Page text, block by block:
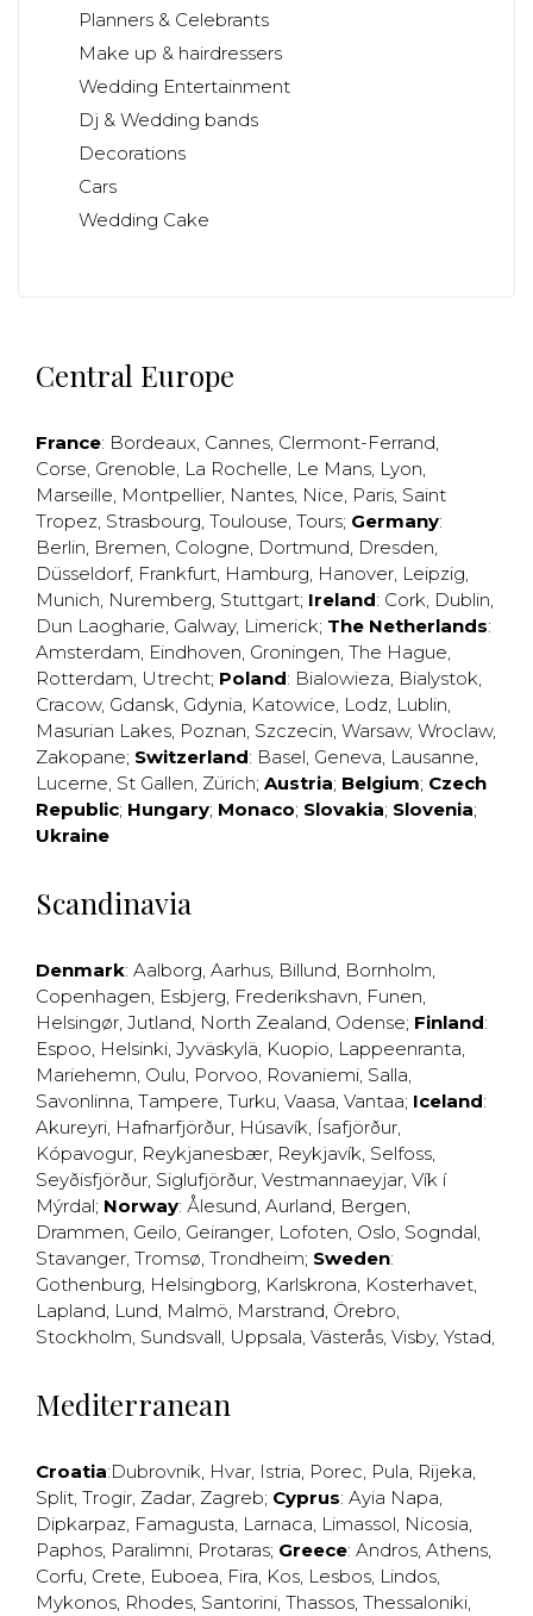
Planners & Celebrants
Make up & hairdressers
Wedding Entertainment
Dj & Wedding bands
Decorations
Cars
Wedding Cake
Central Europe
France: Bordeaux, Cannes, Clermont-Ferrand,
Corse, Grenoble, La Rochelle, Le Mans, Lyon,
Marseille, Montpellier, Nantes, Nice, Paris, Saint
Tropez, Strasbourg, Toulouse, Tours; Germany:
Berlin, Bremen, Cologne, Dortmund, Dresden,
Düsseldorf, Frankfurt, Hamburg, Hanover, Leipzig,
Munich, Nuremberg, Stuttgart; Ireland: Cork, Dublin,
Dun Laogharie, Galway, Limerick; The Netherlands:
Amsterdam, Eindhoven, Groningen, The Hague,
Rotterdam, Utrecht; Poland: Bialowieza, Bialystok,
Cracow, Gdansk, Gdynia, Katowice, Lodz, Lublin,
Masurian Lakes, Poznan, Szczecin, Warsaw, Wroclaw,
Zakopane; Switzerland: Basel, Geneva, Lausanne,
Lucerne, St Gallen, Zürich; Austria; Belgium; Czech
Republic; Hungary; Monaco; Slovakia; Slovenia;
Ukraine
Scandinavia
Denmark: Aalborg, Aarhus, Billund, Bornholm,
Copenhagen, Esbjerg, Frederikshavn, Funen,
Helsingør, Jutland, North Zealand, Odense; Finland:
Espoo, Helsinki, Jyväskylä, Kuopio, Lappeenranta,
Mariehemn, Oulu, Porvoo, Rovaniemi, Salla,
Savonlinna, Tampere, Turku, Vaasa, Vantaa; Iceland:
Akureyri, Hafnarfjörður, Húsavík, Ísafjörður,
Kópavogur, Reykjanesbær, Reykjavík, Selfoss,
Seyðisfjörður, Siglufjörður, Vestmannaeyjar, Vík í
Mýrdal; Norway: Ålesund, Aurland, Bergen,
Drammen, Geilo, Geiranger, Lofoten, Oslo, Sogndal,
Stavanger, Tromsø, Trondheim; Sweden:
Gothenburg, Helsingborg, Karlskrona, Kosterhavet,
Lapland, Lund, Malmö, Marstrand, Örebro,
Stockholm, Sundsvall, Uppsala, Västerås, Visby, Ystad,
Mediterranean
Croatia:Dubrovnik, Hvar, Istria, Porec, Pula, Rijeka,
Split, Trogir, Zadar, Zagreb; Cyprus: Ayia Napa,
Dipkarpaz, Famagusta, Larnaca, Limassol, Nicosia,
Paphos, Paralimni, Protaras; Greece: Andros, Athens,
Corfu, Crete, Euboea, Fira, Kos, Lesbos, Lindos,
Mykonos, Rhodes, Santorini, Thassos, Thessaloniki,